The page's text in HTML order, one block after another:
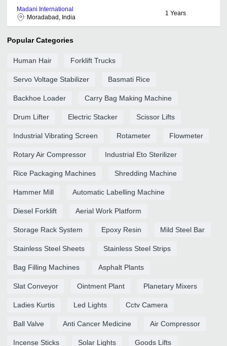
Madani International
Moradabad, India
1 Years
Popular Categories
Human Hair Forklift Trucks
Servo Voltage Stabilizer Basmati Rice
Backhoe Loader Carry Bag Making Machine
Drum Lifter Electric Stacker Scissor Lifts
Industrial Vibrating Screen Rotameter Flowmeter
Rotary Air Compressor Industrial Eto Sterilizer
Rice Packaging Machines Shredding Machine
Hammer Mill Automatic Labelling Machine
Diesel Forklift Aerial Work Platform
Storage Rack System Epoxy Resin Mild Steel Bar
Stainless Steel Sheets Stainless Steel Strips
Bag Filling Machines Asphalt Plants
Slat Conveyor Ointment Plant Planetary Mixers
Ladies Kurtis Led Lights Cctv Camera
Ball Valve Anti Cancer Medicine Air Compressor
Incense Sticks Solar Lights Goods Lifts